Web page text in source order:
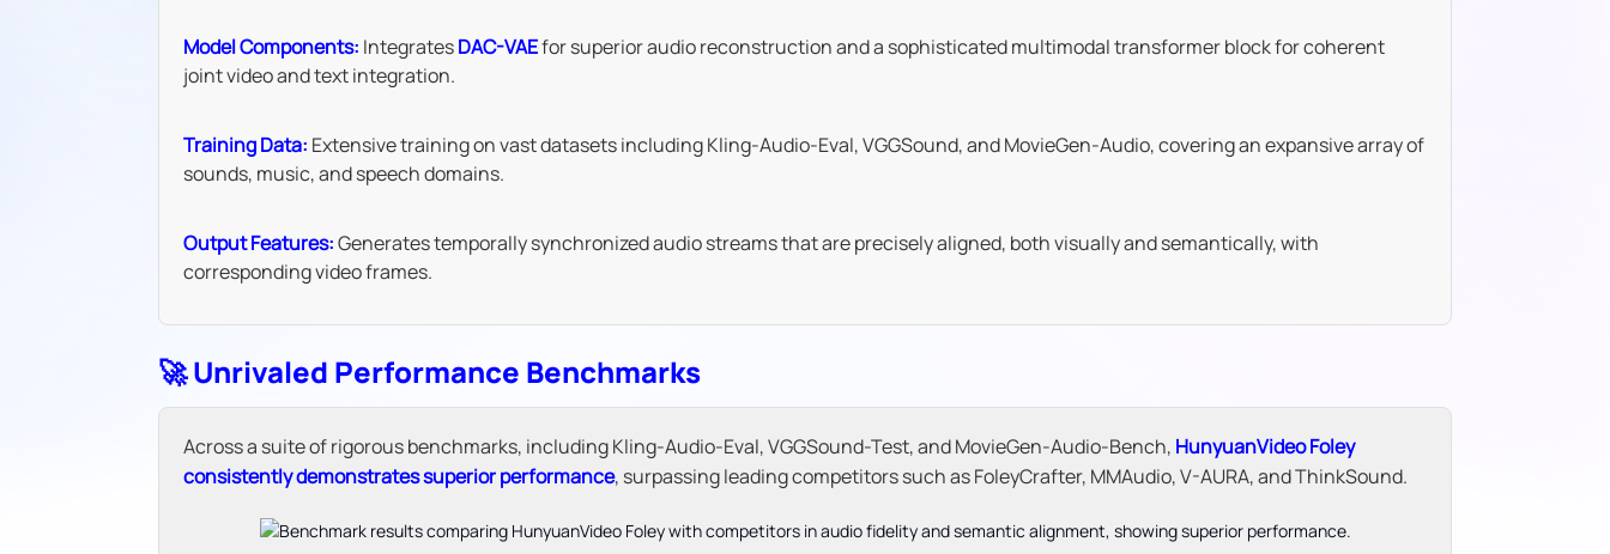
Model Components: IntegratesDAC-VAEfor superior audio reconstruction and a sophisticated multimodal transformer block for coherent
joint video and text integration.
Training Data: Extensive training on vast datasets including Kling-Audio-Eval, VGGSound, and MovieGen-Audio, covering an expansive array of
sounds, music, and speech domains.
Output Features:Generates temporally synchronized audio streams that are precisely aligned, both visually and semantically, with
corresponding video frames.
🚀 Unrivaled Performance Benchmarks
Across a suite of rigorous benchmarks, including Kling-Audio-Eval, VGGSound-Test, and MovieGen-Audio-Bench, HunyuanVideo Foley
consistently demonstrates superior performance, surpassing leading competitors such as FoleyCrafter, MMAudio, V-AURA, and ThinkSound.